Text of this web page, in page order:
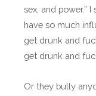
sex, and power.”
have so much
get drunk and
get drunk and
Or they bully